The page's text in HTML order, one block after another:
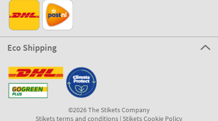
Eco Shipping
©2026 The Stikets Company
Stikets terms and conditions| Stikets Cookie Policy